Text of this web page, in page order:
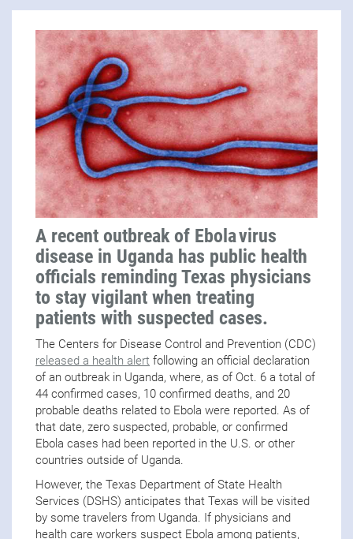
A recent outbreak of Ebola virus
disease in Uganda has public health
officials reminding Texas physicians
to stay vigilant when treating
patients with suspected cases.
The Centers for Disease Control and Prevention (CDC)
released a health alert following an official declaration
of an outbreak in Uganda, where, as of Oct. 6 a total of
44 confirmed cases, 10 confirmed deaths, and 20
probable deaths related to Ebola were reported. As of
that date, zero suspected, probable, or confirmed
Ebola cases had been reported in the U.S. or other
countries outside of Uganda.
However, the Texas Department of State Health
Services (DSHS) anticipates that Texas will be visited
by some travelers from Uganda. If physicians and
health care workers suspect Ebola among patients,